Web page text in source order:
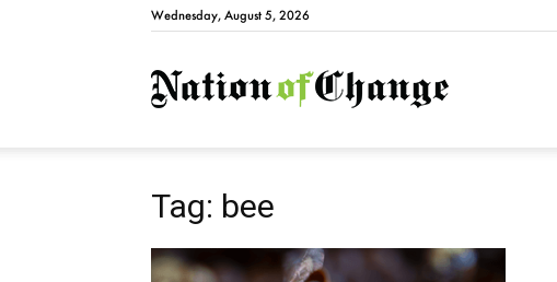
Wednesday, August 5, 2026
NationofChange
Tag: bee